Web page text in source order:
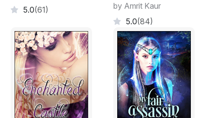
5.0(61)
by Amrit Kaur
5.0(84)